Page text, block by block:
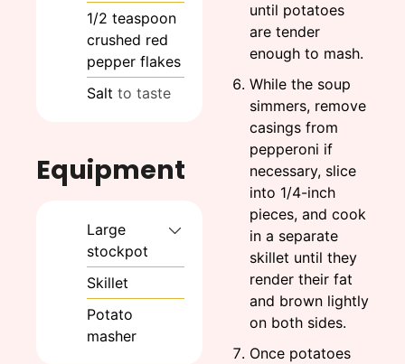
1/2 teaspoon
crushed red
pepper flakes
Salt to taste
Equipment
Large
stockpot
Skillet
Potato
masher
until potatoes
are tender
enough to mash.
While the soup
simmers, remove
casings from
pepperoni if
necessary, slice
into 1/4-inch
pieces, and cook
in a separate
skillet until they
render their fat
and brown lightly
on both sides.
Once potatoes